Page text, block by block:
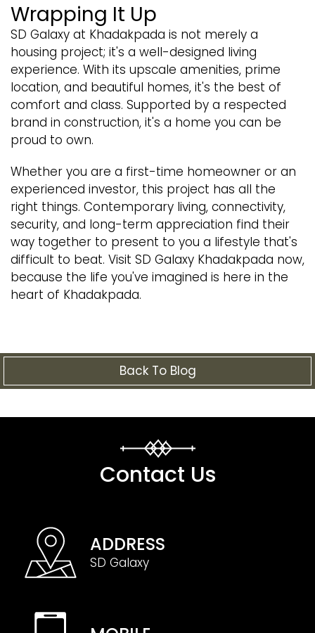
Wrapping It Up
SD Galaxy at Khadakpada is not merely a
housing project; it's a well-designed living
experience. With its upscale amenities, prime
location, and beautiful homes, it's the best of
comfort and class. Supported by a respected
brand in construction, it's a home you can be
proud to own.
Whether you are a first-time homeowner or an
experienced investor, this project has all the
right things. Contemporary living, connectivity,
security, and long-term appreciation find their
way together to present to you a lifestyle that's
difficult to beat. Visit SD Galaxy Khadakpada now,
because the life you've imagined is here in the
heart of Khadakpada.
Back To Blog
Contact Us
ADDRESS
SD Galaxy